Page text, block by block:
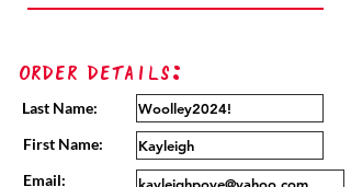
Order Details:
Last Name:
First Name:
Email: